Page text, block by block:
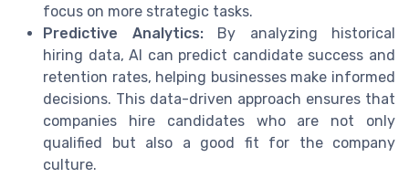
focus on more strategic tasks.
Predictive Analytics:By analyzing historical
hiring data, AI can predict candidate success and
retention rates, helping businesses make informed
decisions. This data-driven approach ensures that
companies hire candidates who are not only
qualified but also a good fit for the company
culture.